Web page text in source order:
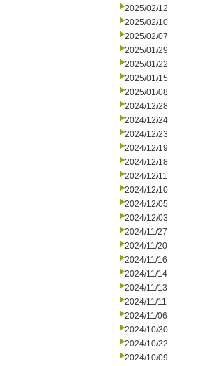
2025/02/12
2025/02/10
2025/02/07
2025/01/29
2025/01/22
2025/01/15
2025/01/08
2024/12/28
2024/12/24
2024/12/23
2024/12/19
2024/12/18
2024/12/11
2024/12/10
2024/12/05
2024/12/03
2024/11/27
2024/11/20
2024/11/16
2024/11/14
2024/11/13
2024/11/11
2024/11/06
2024/10/30
2024/10/22
2024/10/09